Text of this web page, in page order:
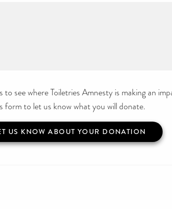
to see where Toiletries Amnesty is making an
form to let us know what you will donate.
US KNOW ABOUT YOUR DONATION